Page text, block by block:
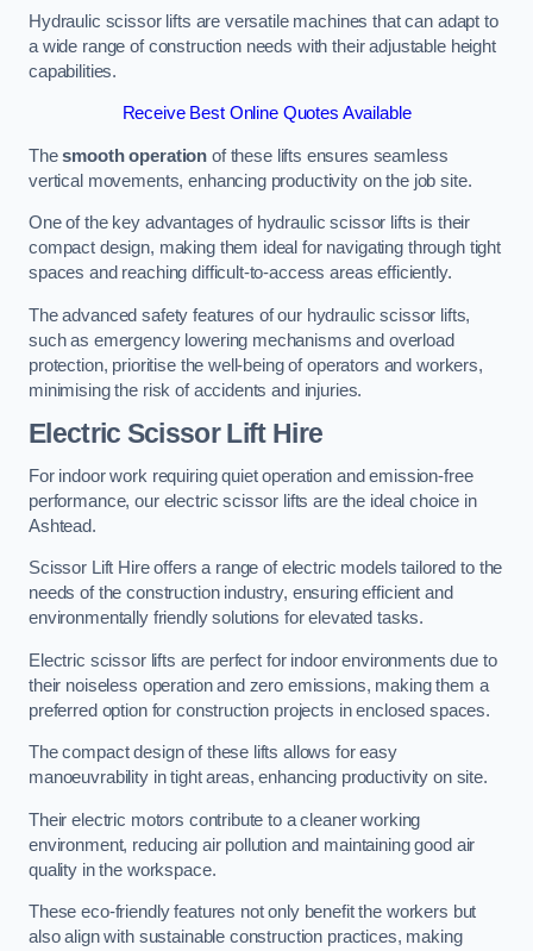
Hydraulic scissor lifts are versatile machines that can adapt to
a wide range of construction needs with their adjustable height
capabilities.
Receive Best Online Quotes Available
Thesmooth operation of these lifts ensures seamless
vertical movements, enhancing productivity on the job site.
One of the key advantages of hydraulic scissor lifts is their
compact design, making them ideal for navigating through tight
spaces and reaching difficult-to-access areas efficiently.
The advanced safety features of our hydraulic scissor lifts,
such as emergency lowering mechanisms and overload
protection, prioritise the well-being of operators and workers,
minimising the risk of accidents and injuries.
Electric Scissor Lift Hire
For indoor work requiring quiet operation and emission-free
performance, our electric scissor lifts are the ideal choice in
Ashtead.
Scissor Lift Hire offers a range of electric models tailored to the
needs of the construction industry, ensuring efficient and
environmentally friendly solutions for elevated tasks.
Electric scissor lifts are perfect for indoor environments due to
their noiseless operation and zero emissions, making them a
preferred option for construction projects in enclosed spaces.
The compact design of these lifts allows for easy
manoeuvrability in tight areas, enhancing productivity on site.
Their electric motors contribute to a cleaner working
environment, reducing air pollution and maintaining good air
quality in the workspace.
These eco-friendly features not only benefit the workers but
also align with sustainable construction practices, making